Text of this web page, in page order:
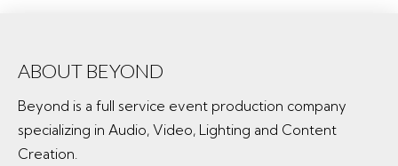
ABOUT BEYOND
Beyond is a full service event production company
specializing in Audio, Video, Lighting and Content
Creation.